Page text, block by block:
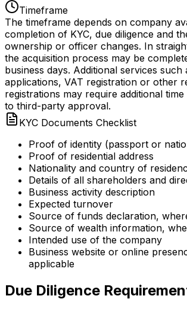
Timeframe
The timeframe depends on company
completion of KYC, due diligence and
ownership or officer changes. In
the acquisition process may be
business days. Additional services
applications, VAT registration or other
registrations may require additional
to third-party approval.
KYC Documents Checklist
Proof of identity (passport or
Proof of residential address
Nationality and country of
Details of all shareholders and
Business activity description
Expected turnover
Source of funds declaration,
Source of wealth information,
Intended use of the company
Business website or online
applicable
Due Diligence